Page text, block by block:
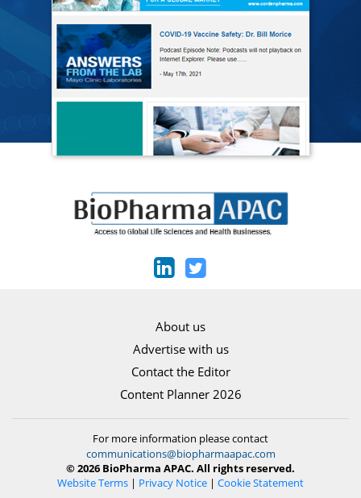
About us
Advertise with us
Contact the Editor
Content Planner 2026
For more information please contact
communications@biopharmaapac.com
© 2026 BioPharma APAC. All rights reserved.
Website Terms | Privacy Notice | Cookie Statement